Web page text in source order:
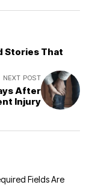
Stories That
NEXT POST
After
Injury
Fields Are